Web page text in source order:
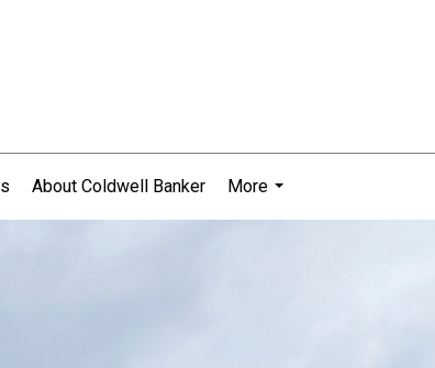
About Coldwell Banker
More
...